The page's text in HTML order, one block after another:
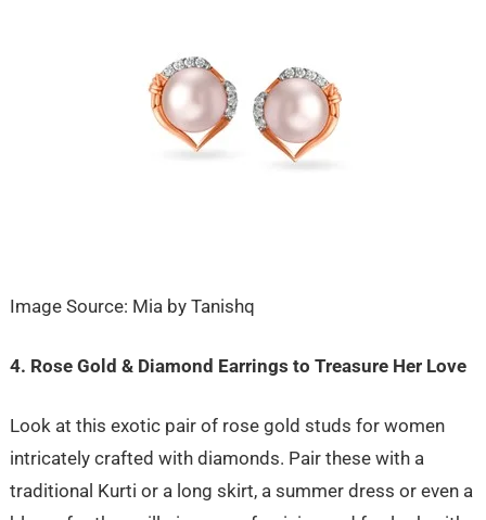
Image Source: Mia by Tanishq
4. Rose Gold & Diamond Earrings to Treasure Her Love
Look at this exotic pair of rose gold studs for women
intricately crafted with diamonds. Pair these with a
traditional Kurti or a long skirt, a summer dress or even a